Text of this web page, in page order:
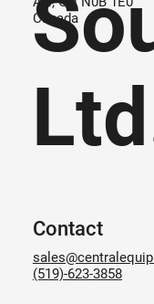
Canada
Contact
(519)-623-3858